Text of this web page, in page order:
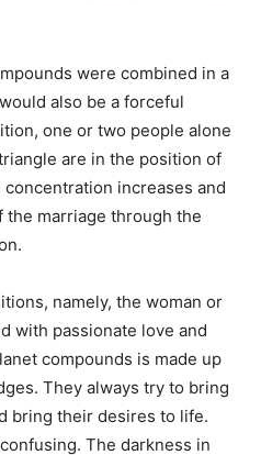
were combined in a
also be a forceful
one or two people alone
are in the position of
increases and
marriage through the
namely, the woman or
with passionate love and
compounds is made up
They always try to bring
bring their desires to life.
The darkness in